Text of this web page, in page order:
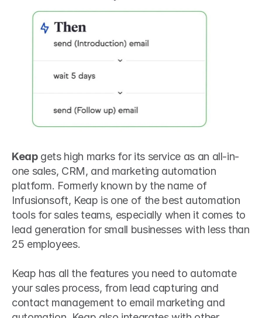
Keap gets high marks for its service as an all-in-
one sales, CRM, and marketing automation
platform. Formerly known by the name of
Infusionsoft, Keap is one of the best automation
tools for sales teams, especially when it comes to
lead generation for small businesses with less than
25 employees.
Keap has all the features you need to automate
your sales process, from lead capturing and
contact management to email marketing and